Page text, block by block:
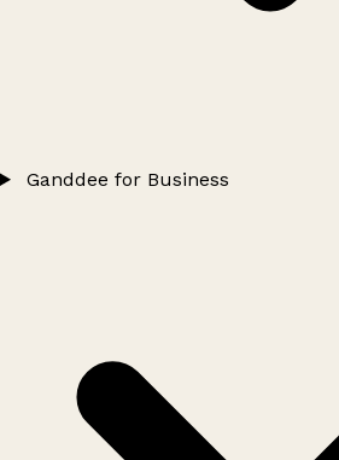
Ganddee for Business